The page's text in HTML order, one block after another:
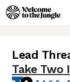
Lead
Take Two